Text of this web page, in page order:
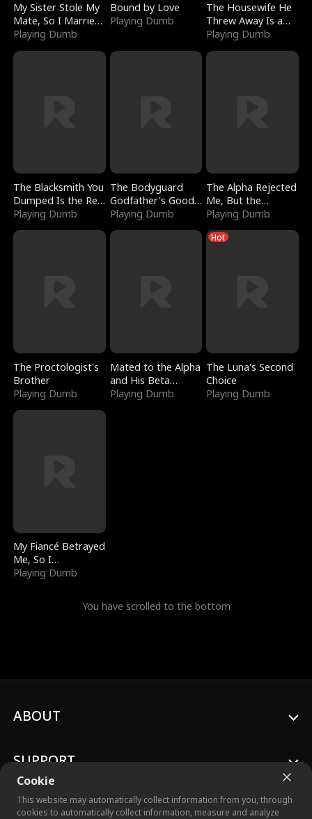
My Sister Stole My
Mate, So I Married
a King
Playing Dumb
Bound by Love
Playing Dumb
The Housewife He
Threw Away Is a
Billionaire
Playing Dumb
The Blacksmith You
Dumped Is the Red
Dragon King
Playing Dumb
The Bodyguard
Godfather's Good
Girl
Playing Dumb
The Alpha Rejected
Me, But the
Dragon King
Claimed Me
Playing Dumb
The Proctologist's
Brother
Playing Dumb
Mated to the Alpha
and His Beta
(Updating)
Playing Dumb
Hot
The Luna's Second
Choice
Playing Dumb
My Fiancé Betrayed
Me, So I
Bankrupted Him
Playing Dumb
You have scrolled to the bottom
Cookie
This website may automatically collect information from you, through
cookies to automatically collect information, measure and analyze
ABOUT
SUPPORT